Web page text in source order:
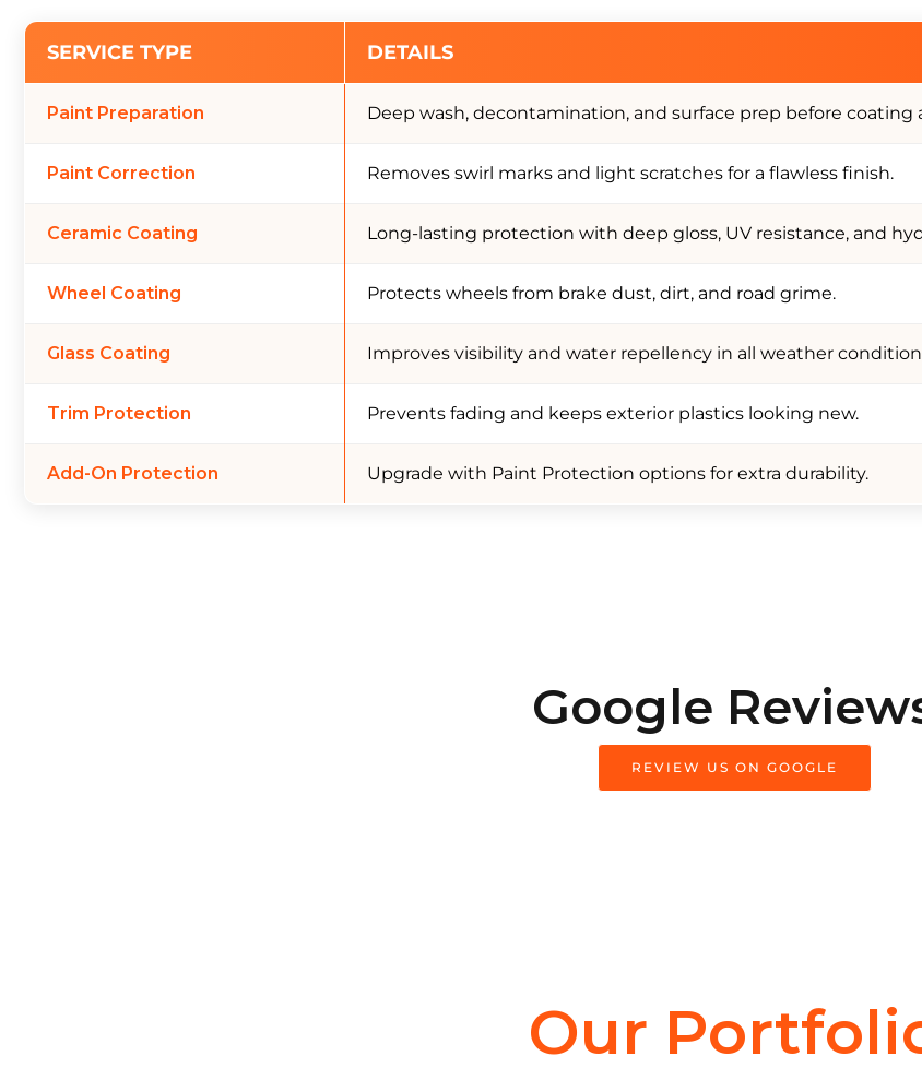
SERVICE TYPE DETAILS
Paint Preparation Deep wash, decontamination, and surface prep before coating
Paint Correction Removes swirl marks and light scratches for a flawless finish.
Ceramic Coating Long-lasting protection with deep gloss, UV resistance, and
Wheel Coating Protects wheels from brake dust, dirt, and road grime.
Glass Coating Improves visibility and water repellency in all weather
Trim Protection Prevents fading and keeps exterior plastics looking new.
Add-On Protection Upgrade with Paint Protection options for extra durability.
Google
REVIEW US ON GOOGLE
Our